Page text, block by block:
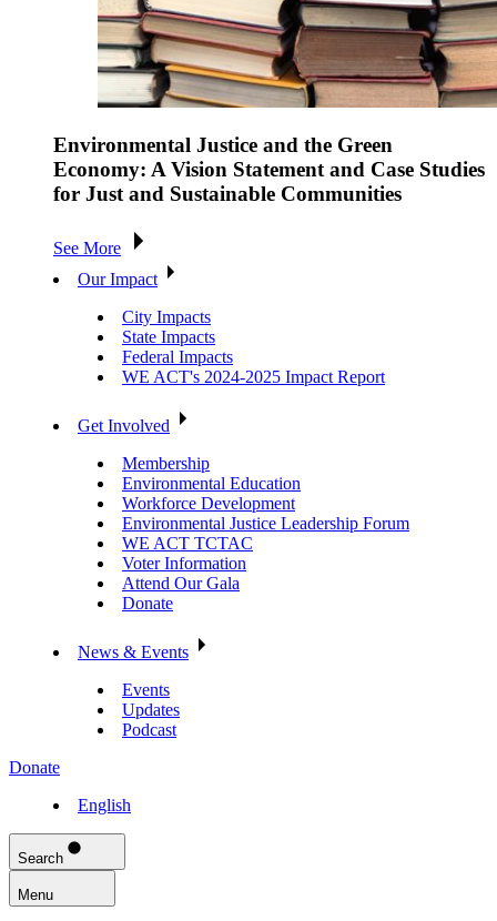
Environmental Justice and the Green
Economy: A Vision Statement and Case Studies
for Just and Sustainable Communities
See More
Our Impact
City Impacts
State Impacts
Federal Impacts
WE ACT's 2024-2025 Impact Report
Get Involved
Membership
Environmental Education
Workforce Development
Environmental Justice Leadership Forum
WE ACT TCTAC
Voter Information
Attend Our Gala
Donate
News & Events
Events
Updates
Podcast
Donate
English
Search
Menu